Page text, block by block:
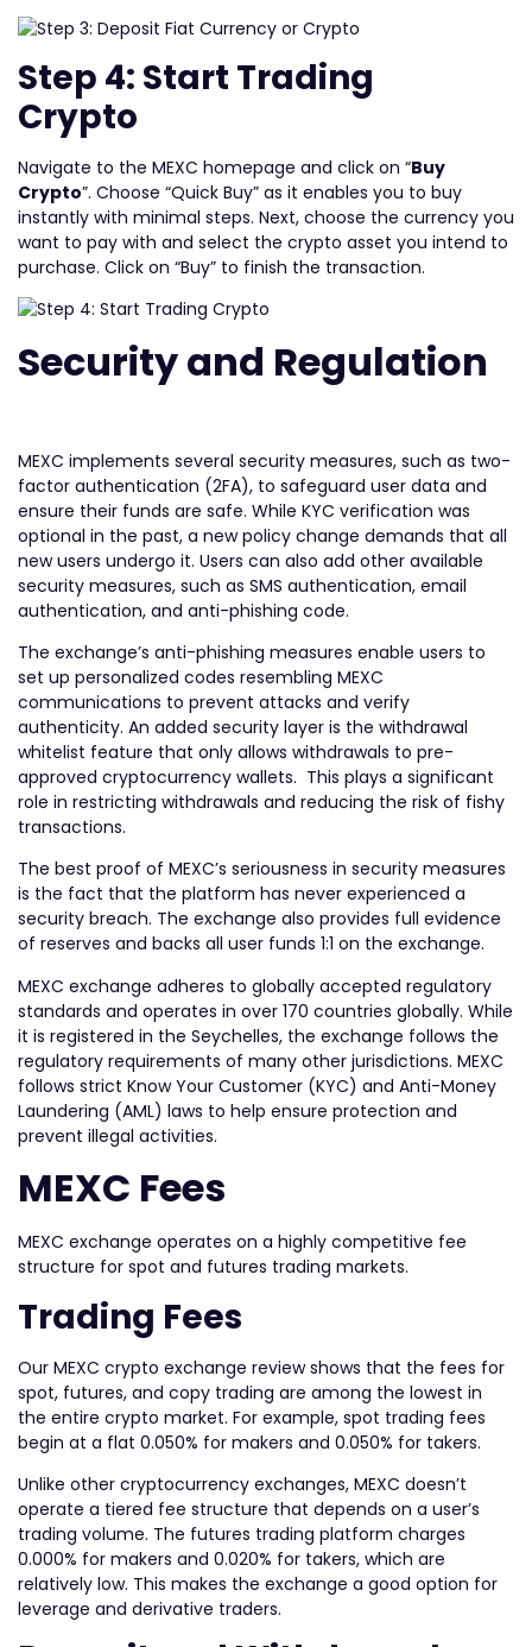
Step 4: Start Trading
Crypto
Navigate to the MEXC homepage and click on “Buy
Crypto”. Choose “Quick Buy” as it enables you to buy
instantly with minimal steps. Next, choose the currency you
want to pay with and select the crypto asset you intend to
purchase. Click on “Buy” to finish the transaction.
Security and Regulation
MEXC implements several security measures, such as two-
factor authentication (2FA), to safeguard user data and
ensure their funds are safe. While KYC verification was
optional in the past, a new policy change demands that all
new users undergo it. Users can also add other available
security measures, such as SMS authentication, email
authentication, and anti-phishing code.
The exchange’s anti-phishing measures enable users to
set up personalized codes resembling MEXC
communications to prevent attacks and verify
authenticity. An added security layer is the withdrawal
whitelist feature that only allows withdrawals to pre-
approved cryptocurrency wallets. This plays a significant
role in restricting withdrawals and reducing the risk of fishy
transactions.
The best proof of MEXC’s seriousness in security measures
is the fact that the platform has never experienced a
security breach. The exchange also provides full evidence
of reserves and backs all user funds 1:1 on the exchange.
MEXC exchange adheres to globally accepted regulatory
standards and operates in over 170 countries globally. While
it is registered in the Seychelles, the exchange follows the
regulatory requirements of many other jurisdictions. MEXC
follows strict Know Your Customer (KYC) and Anti-Money
Laundering (AML) laws to help ensure protection and
prevent illegal activities.
MEXC Fees
MEXC exchange operates on a highly competitive fee
structure for spot and futures trading markets.
Trading Fees
Our MEXC crypto exchange review shows that the fees for
spot, futures, and copy trading are among the lowest in
the entire crypto market. For example, spot trading fees
begin at a flat 0.050% for makers and 0.050% for takers.
Unlike other cryptocurrency exchanges, MEXC doesn’t
operate a tiered fee structure that depends on a user’s
trading volume. The futures trading platform charges
0.000% for makers and 0.020% for takers, which are
relatively low. This makes the exchange a good option for
leverage and derivative traders.